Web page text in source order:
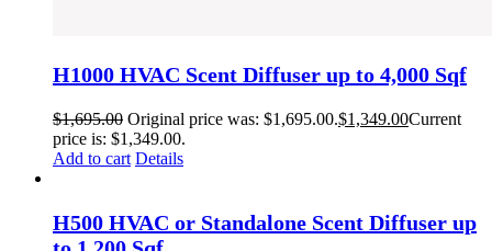
$1,695.00 Original price was: $1,695.00.$1,349.00Current
price is: $1,349.00.
Add to cart Details
to 1,200 Sqf